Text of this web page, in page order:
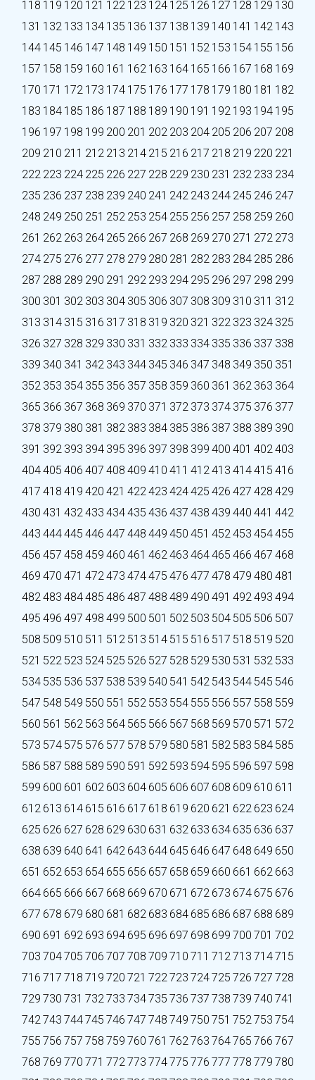
118 119 120 121 122 123 124 125 126 127 128 129 130
131 132 133 134 135 136 137 138 139 140 141 142 143
144 145 146 147 148 149 150 151 152 153 154 155 156
157 158 159 160 161 162 163 164 165 166 167 168 169
170 171 172 173 174 175 176 177 178 179 180 181 182
183 184 185 186 187 188 189 190 191 192 193 194 195
196 197 198 199 200 201 202 203 204 205 206 207 208
209 210 211 212 213 214 215 216 217 218 219 220 221
222 223 224 225 226 227 228 229 230 231 232 233 234
235 236 237 238 239 240 241 242 243 244 245 246 247
248 249 250 251 252 253 254 255 256 257 258 259 260
261 262 263 264 265 266 267 268 269 270 271 272 273
274 275 276 277 278 279 280 281 282 283 284 285 286
287 288 289 290 291 292 293 294 295 296 297 298 299
300 301 302 303 304 305 306 307 308 309 310 311 312
313 314 315 316 317 318 319 320 321 322 323 324 325
326 327 328 329 330 331 332 333 334 335 336 337 338
339 340 341 342 343 344 345 346 347 348 349 350 351
352 353 354 355 356 357 358 359 360 361 362 363 364
365 366 367 368 369 370 371 372 373 374 375 376 377
378 379 380 381 382 383 384 385 386 387 388 389 390
391 392 393 394 395 396 397 398 399 400 401 402403
404405 406 407 408 409 410 411 412413 414415 416
417 418 419 420 421 422423 424425 426 427 428 429
430 431 432433 434435 436 437 438 439 440 441 442
443 444445 446 447 448 449 450 451 452453 454455
456 457 458 459 460 461 462463 464465 466 467 468
469 470 471 472473 474475 476 477 478 479 480 481
482483 484485 486 487 488 489 490 491 492493 494
495 496 497 498 499 500 501 502 503 504 505 506 507
508 509 510 511 512 513 514 515 516 517 518 519 520
521 522 523 524 525 526 527 528 529 530 531 532 533
534 535 536 537 538 539 540 541 542 543 544 545 546
547 548 549 550 551 552 553 554 555 556 557 558 559
560 561 562 563 564 565 566 567 568 569 570 571 572
573 574 575 576 577 578 579 580 581 582 583 584 585
586 587 588 589 590 591 592 593 594 595 596 597 598
599 600 601 602 603 604 605 606 607 608 609 610 611
612 613 614 615 616 617 618 619 620 621 622 623 624
625 626 627 628 629 630 631 632 633 634 635 636 637
638 639 640 641 642 643 644 645 646 647 648 649 650
651 652 653 654 655 656 657 658 659 660 661 662 663
664 665 666 667 668 669 670 671 672 673 674 675 676
677 678 679 680 681 682 683 684 685 686 687 688 689
690 691 692 693 694 695 696 697 698 699 700 701 702
703 704705 706 707 708 709 710 711 712713 714715
716 717 718 719 720 721 722723 724725 726 727 728
729 730 731 732733 734735 736 737 738 739 740 741
742743 744745 746 747 748 749 750 751 752753 754
755 756 757 758 759 760 761 762763 764765 766 767
768 769 770 771 772773 774775 776 777 778 779 780